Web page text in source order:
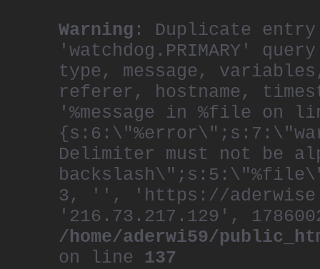
Warning : Duplicate entry
'watchdog.PRIMARY'
type, message,
referer, hostname,
'%message in %file
Delimiter must not be
3, '', 'https://
'216.73.217.129',
/home/aderwi59/
on line 137